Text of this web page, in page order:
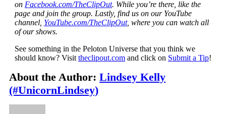
on Facebook.com/TheClipOut. While you’re there, like the
page and join the group. Lastly, find us on our YouTube
channel, YouTube.com/TheClipOut, where you can watch all
of our shows.
See something in the Peloton Universe that you think we
should know? Visit theclipout.comand click on Submit a Tip!
About the Author:Lindsey Kelly
(#UnicornLindsey)